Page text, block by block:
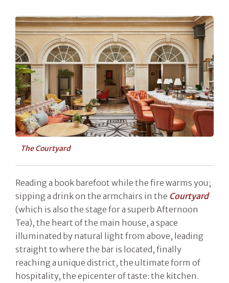
The Courtyard
Reading a book barefoot while the fire warms you;
sipping a drink on the armchairs in the Courtyard
(which is also the stage for a superb Afternoon
Tea), the heart of the main house, a space
illuminated by natural light from above, leading
straight to where the bar is located, finally
reaching a unique district, the ultimate form of
hospitality, the epicenter of taste: the kitchen.